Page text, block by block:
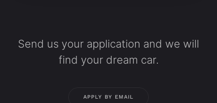
Send us your application and we will
find your dream car.
APPLY BY EMAIL